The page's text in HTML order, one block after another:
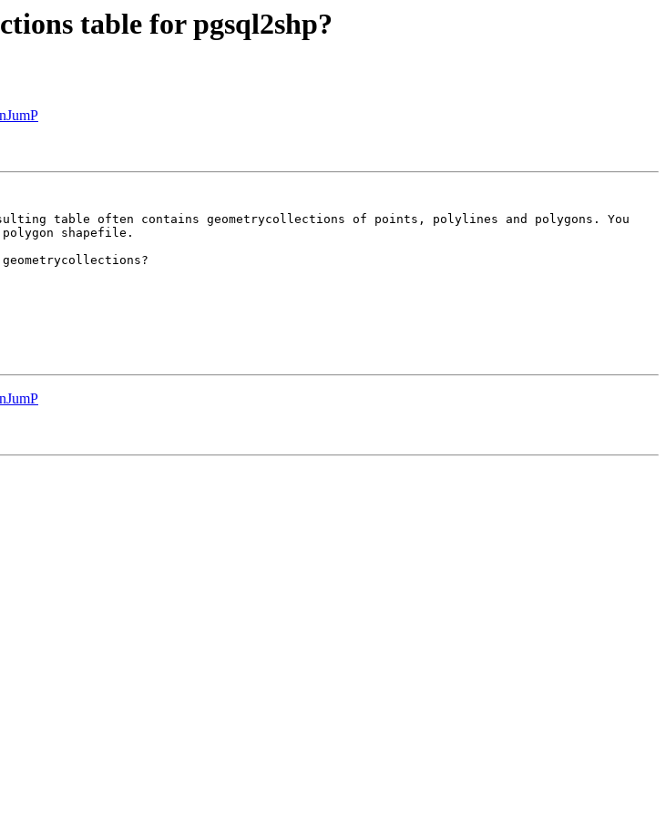
table for pgsql2shp?
table often contains geometrycollections of points, polylines and polygons. You
shapefile.